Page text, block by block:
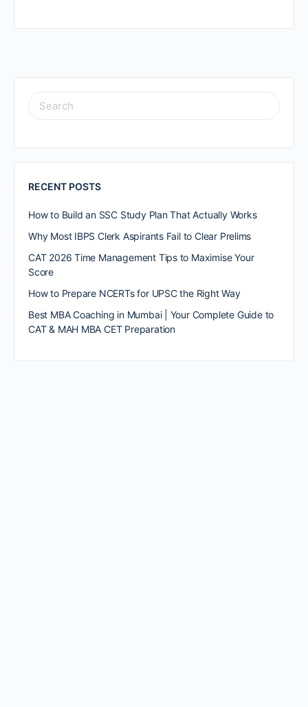
RECENT POSTS
How to Build an SSC Study Plan That Actually Works
Why Most IBPS Clerk Aspirants Fail to Clear Prelims
CAT 2026 Time Management Tips to Maximise Your
Score
How to Prepare NCERTs for UPSC the Right Way
Best MBA Coaching in Mumbai | Your Complete Guide to
CAT & MAH MBA CET Preparation